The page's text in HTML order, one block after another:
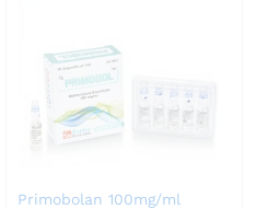
Primobolan 100mg/ml